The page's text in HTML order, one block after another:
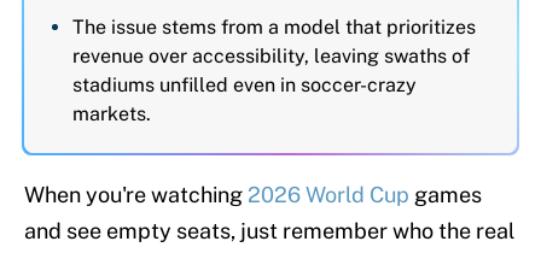
The issue stems from a model that prioritizes
revenue over accessibility, leaving swaths of
stadiums unfilled even in soccer-crazy
markets.
When you're watching 2026 World Cup games
and see empty seats, just remember who the real